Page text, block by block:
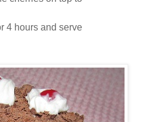
4 hours and serve